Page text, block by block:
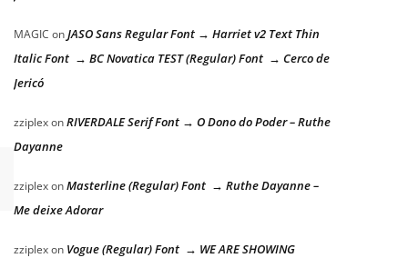
MAGIC onJASO Sans Regular Font → Harriet v2 Text Thin
Italic Font → BC Novatica TEST (Regular) Font → Cerco de
Jericó
zziplexonRIVERDALE Serif Font → O Dono do Poder – Ruthe
Dayanne
zziplexonMasterline (Regular) Font → Ruthe Dayanne –
Me deixe Adorar
zziplexon Vogue (Regular) Font → WE ARE SHOWING